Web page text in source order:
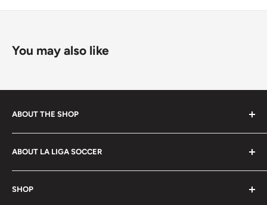
You may also like
ABOUT THE SHOP
players, coaches, referees and fans of the beautiful
game. Shop footwear, apparel, equipment, team
uniforms and more!
ABOUT LA LIGA SOCCER
About Us
Hours of Operation
SHOP